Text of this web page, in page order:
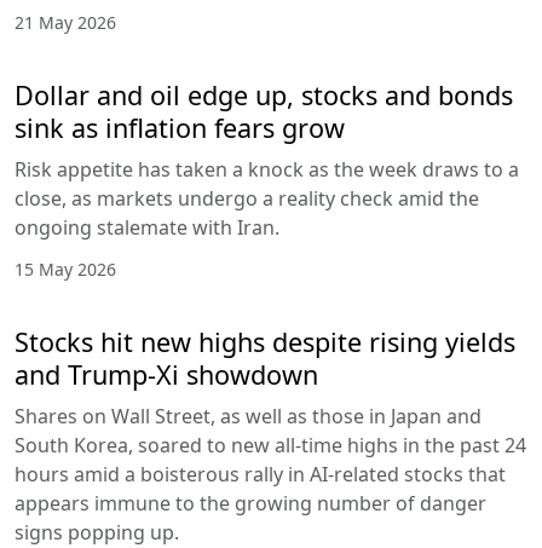
21 May 2026
Dollar and oil edge up, stocks and bonds
sink as inflation fears grow
Risk appetite has taken a knock as the week draws to a
close, as markets undergo a reality check amid the
ongoing stalemate with Iran.
15 May 2026
Stocks hit new highs despite rising yields
and Trump-Xi showdown
Shares on Wall Street, as well as those in Japan and
South Korea, soared to new all-time highs in the past 24
hours amid a boisterous rally in AI-related stocks that
appears immune to the growing number of danger
signs popping up.